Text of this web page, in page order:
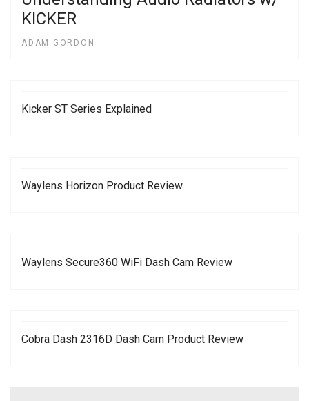
KICKER
ADAM GORDON
Kicker ST Series Explained
Waylens Horizon Product Review
Waylens Secure360 WiFi Dash Cam Review
Cobra Dash 2316D Dash Cam Product Review